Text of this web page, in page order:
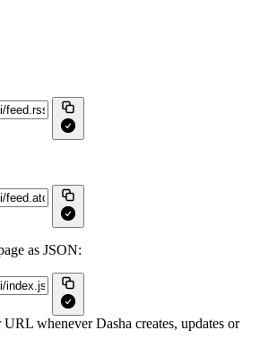
as JSON:
whenever Dasha creates, updates or